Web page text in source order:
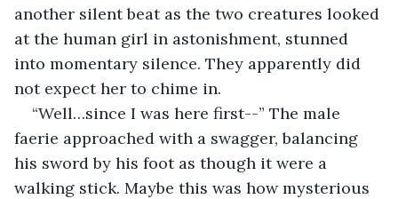
another silent beat as the two creatures looked
at the human girl in astonishment, stunned
into momentary silence. They apparently did
not expect her to chime in.
“Well…since I was here first--” The male
faerie approached with a swagger, balancing
his sword by his foot as though it were a
walking stick. Maybe this was how mysterious